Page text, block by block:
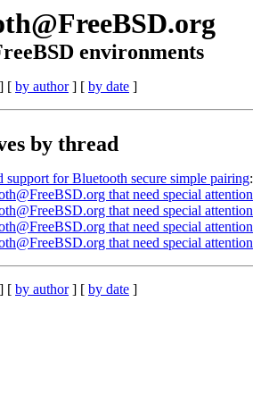
environments
] [ by author] [ by date ]
by thread
for Bluetooth secure simple pairing:
that need special attention
that need special attention
that need special attention
that need special attention
] [ by author] [ by date ]